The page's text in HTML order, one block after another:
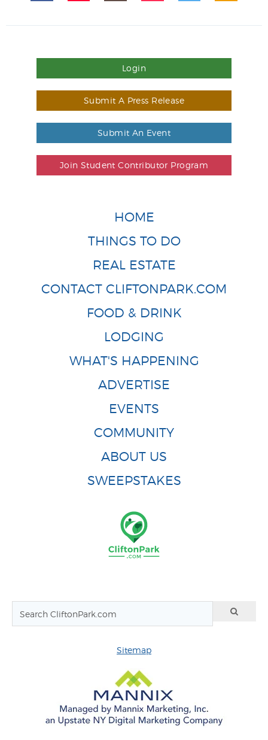
Login
Submit A Press Release
Submit An Event
Join Student Contributor Program
HOME
THINGS TO DO
REAL ESTATE
CONTACT CLIFTONPARK.COM
FOOD & DRINK
LODGING
WHAT'S HAPPENING
ADVERTISE
EVENTS
COMMUNITY
ABOUT US
SWEEPSTAKES
Sitemap